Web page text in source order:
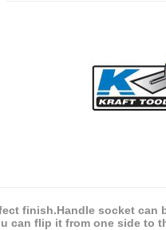
finish.Handle socket can
can flip it from one side to